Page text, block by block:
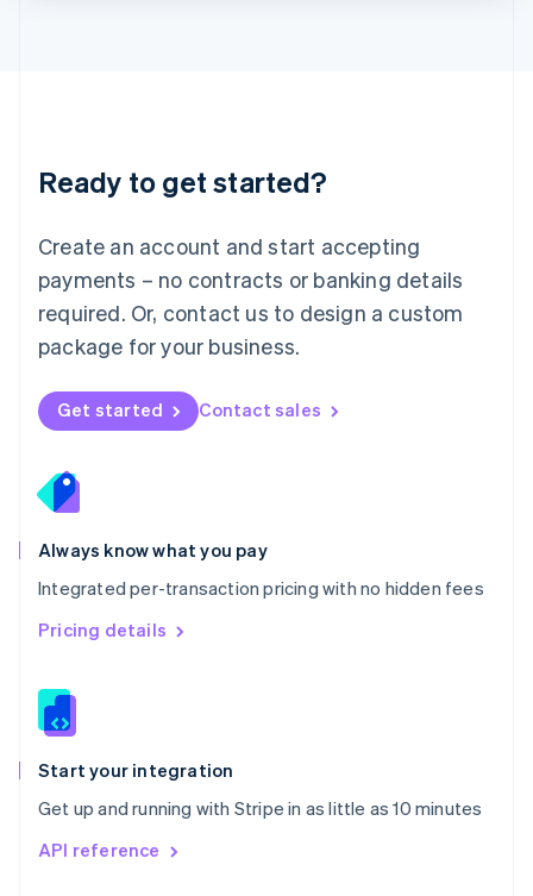
Ready to get started?
Create an account and start accepting
payments – no contracts or banking details
required. Or, contact us to design a custom
package for your business.
Get started Contact sales
Always know what you pay
Integrated per-transaction pricing with no hidden fees
Pricing details
Start your integration
Get up and running with Stripe in as little as 10 minutes
API reference
English 简体中文
Mexico
EspañolEnglish
Netherlands
Nederlands English
New Zealand
Norway
English
English
Portugal
Português
Romania
English
Singapore
English 简体中文
Slovakia
Slovenia
Spain
EspañolEnglish
Svenska English
DeutschFrançais